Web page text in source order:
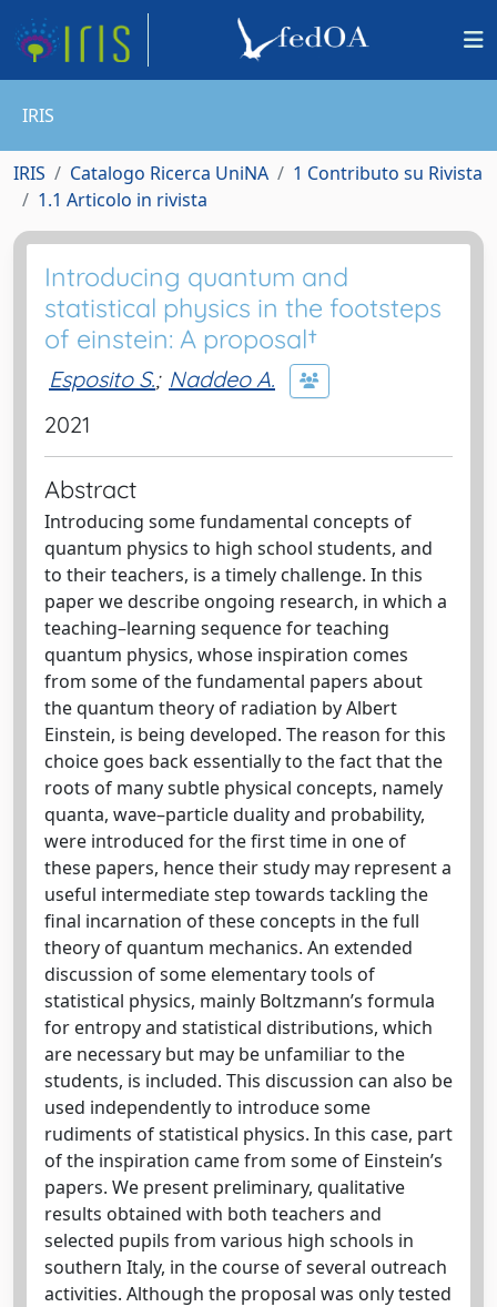
IRIS
IRIS Catalogo Ricerca UniNA
1 Contributo su Rivista
1.1 Articolo in rivista
Introducing quantum and
statistical physics in the footsteps
of einstein: A proposal†
Esposito S.; Naddeo A.
2021
Abstract
Introducing some fundamental concepts of
quantum physics to high school students, and
to their teachers, is a timely challenge. In this
paper we describe ongoing research, in which a
teaching–learning sequence for teaching
quantum physics, whose inspiration comes
from some of the fundamental papers about
the quantum theory of radiation by Albert
Einstein, is being developed. The reason for this
choice goes back essentially to the fact that the
roots of many subtle physical concepts, namely
quanta, wave–particle duality and probability,
were introduced for the first time in one of
these papers, hence their study may represent a
useful intermediate step towards tackling the
final incarnation of these concepts in the full
theory of quantum mechanics. An extended
discussion of some elementary tools of
statistical physics, mainly Boltzmann’s formula
for entropy and statistical distributions, which
are necessary but may be unfamiliar to the
students, is included. This discussion can also be
used independently to introduce some
rudiments of statistical physics. In this case, part
of the inspiration came from some of Einstein’s
papers. We present preliminary, qualitative
results obtained with both teachers and
selected pupils from various high schools in
southern Italy, in the course of several outreach
activities. Although the proposal was only tested